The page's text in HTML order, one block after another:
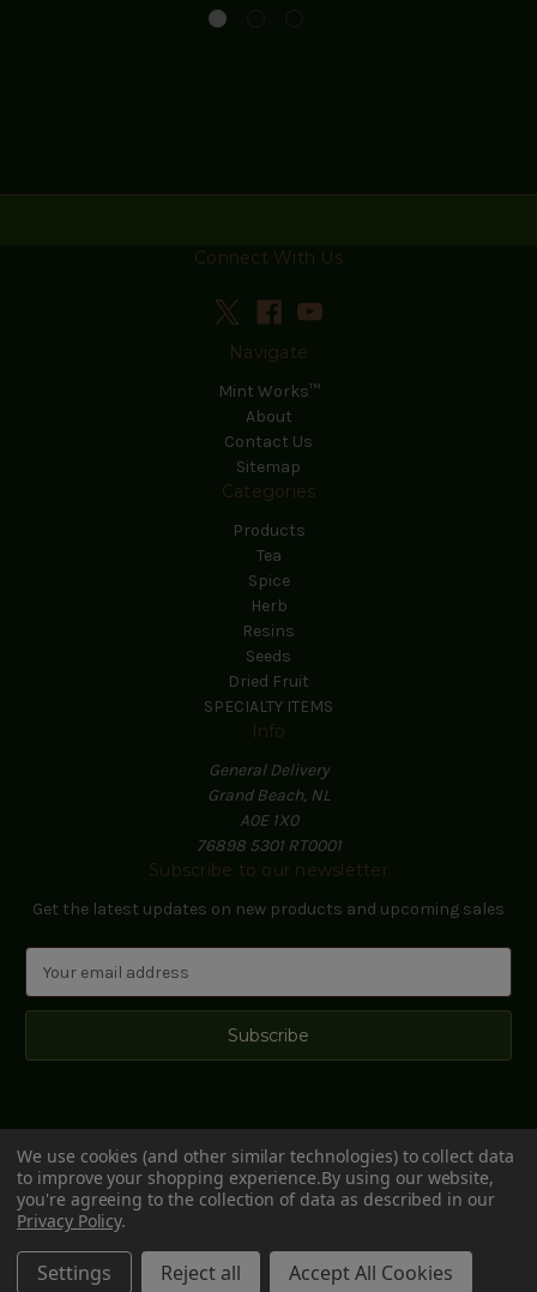
Connect With Us
Navigate
Mint Works™
About
Contact Us
Sitemap
Categories
Products
Tea
Spice
Herb
Resins
Seeds
Dried Fruit
SPECIALTY ITEMS
Info
General Delivery
Grand Beach, NL
A0E 1X0
76898 5301 RT0001
Subscribe to our newsletter
Get the latest updates on new products and upcoming sales
a
l
d
r
e
s
s
© 2026 Black Hill Woods
We use cookies (and other similar technologies) to collect data
to improve your shopping experience.By using our website,
you're agreeing to the collection of data as described in our
Privacy Policy.
Settings Reject all Accept All Cookies